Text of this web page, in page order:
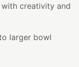
creativity and
larger bowl